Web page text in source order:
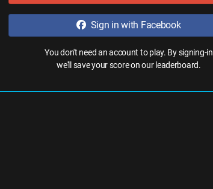
Sign in with Facebook
You don't need an account to play. By signing-in
we'll save your score on our leaderboard.